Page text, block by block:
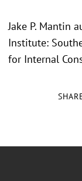
Jake P. Mantin
Institute:
for Internal